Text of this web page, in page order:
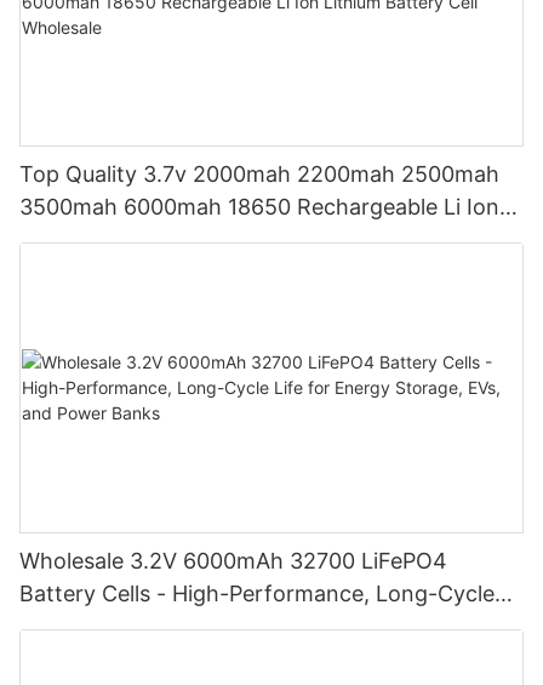
Top Quality 3.7v 2000mah 2200mah 2500mah
3500mah 6000mah 18650 Rechargeable Li Ion
Lithium Battery Cell Wholesale
Wholesale 3.2V 6000mAh 32700 LiFePO4
Battery Cells - High-Performance, Long-Cycle
Life for Energy Storage, EVs, and Power Banks